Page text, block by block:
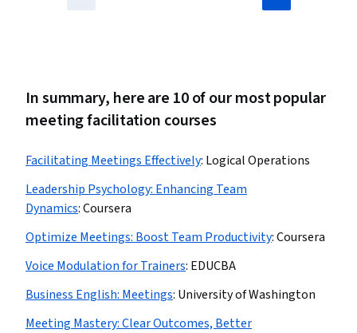
In summary, here are 10 of our most popular
meeting facilitation courses
Facilitating Meetings Effectively: Logical Operations
Leadership Psychology: Enhancing Team
Dynamics:Coursera
Optimize Meetings: Boost Team Productivity:Coursera
Voice Modulation for Trainers: EDUCBA
Business English: Meetings: University of Washington
Meeting Mastery: Clear Outcomes, Better